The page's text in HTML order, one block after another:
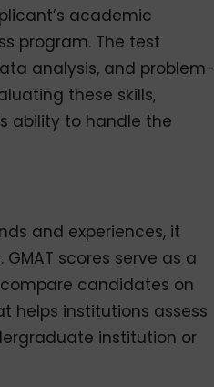
academic
program. The test
analysis, and problem-
these skills,
ability to handle the
and experiences, it
scores serve as a
candidates on
helps institutions assess
institution or